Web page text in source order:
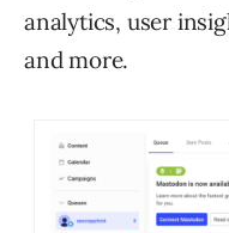
analytics, user
and more.